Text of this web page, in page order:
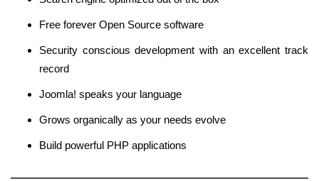
Free forever Open Source software
Security conscious development with an excellent track
record
Joomla! speaks your language
Grows organically as your needs evolve
Build powerful PHP applications